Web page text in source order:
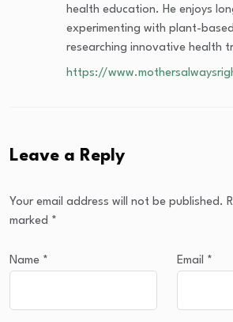
health education. He enjoys
experimenting with plant-
researching innovative health
https://
Leave a Reply
Your email address will not be published.
marked *
Name * Email *